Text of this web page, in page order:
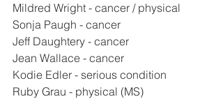
Mildred Wright - cancer / physical
Sonja Paugh - cancer
Jeff Daughtery - cancer
Jean Wallace - cancer
Kodie Edler - serious condition
Ruby Grau - physical (MS)